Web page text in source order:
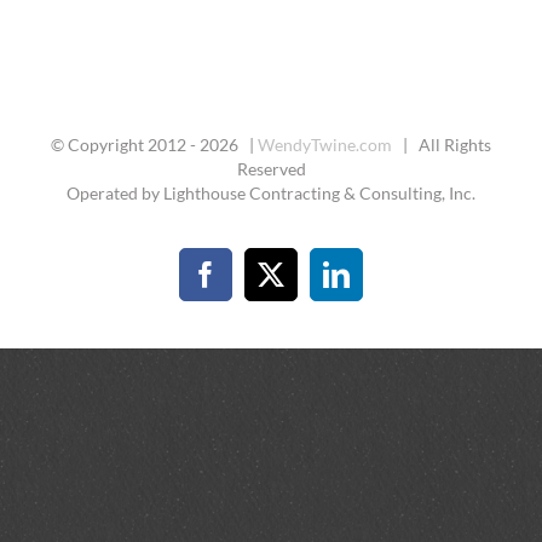
© Copyright 2012 - 2026 | WendyTwine.com | All Rights
Reserved
Operated by Lighthouse Contracting & Consulting, Inc.
Facebook
X LinkedIn